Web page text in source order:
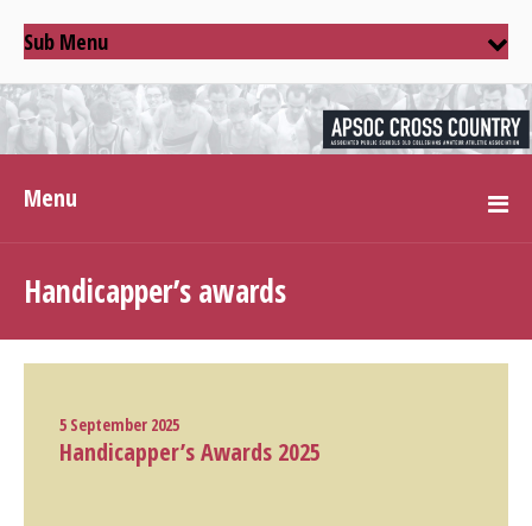
Sub Menu
Menu
Handicapper’s awards
5 September 2025
Handicapper’s Awards 2025